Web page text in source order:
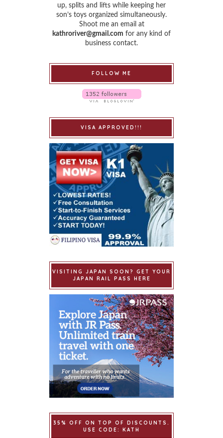
up, splits and lifts while keeping her
son’s toys organized simultaneously.
Shoot me an email at
kathroriver@gmail.com for any kind of
business contact.
FOLLOW ME
VISA APPROVED!!!
VISITING JAPAN SOON? GET YOUR
JAPAN RAIL PASS HERE
35% OFF ON TOP OF DISCOUNTS.
USE CODE: KATH